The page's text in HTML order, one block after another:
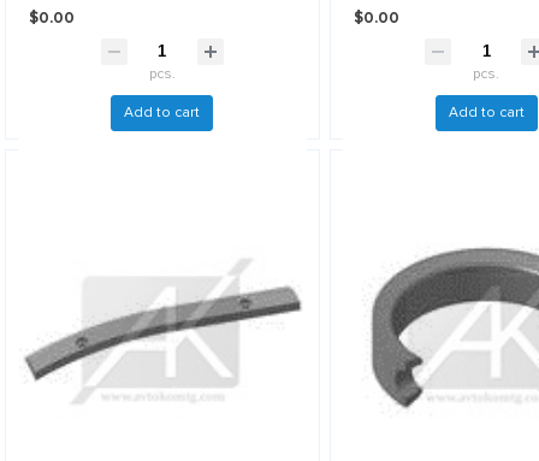
$0.00
pcs.
Add to cart
$0.00
pcs.
Add to cart